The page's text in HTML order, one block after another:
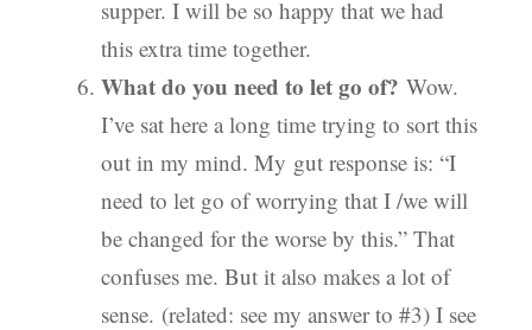
supper. I will be so happy that we had
this extra time together.
What do you need to let go of? Wow.
I’ve sat here a long time trying to sort this
out in my mind. My gut response is: “I
need to let go of worrying that I /we will
be changed for the worse by this.” That
confuses me. But it also makes a lot of
sense. (related: see my answer to #3) I see